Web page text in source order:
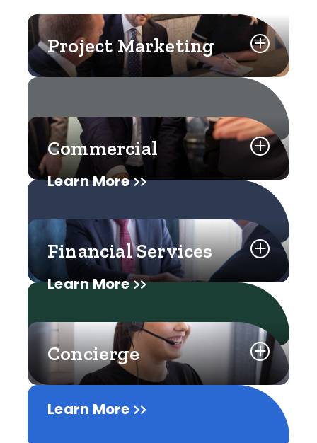
Project Marketing
Learn More
Commercial
Learn More
Financial Services
Learn More
Concierge